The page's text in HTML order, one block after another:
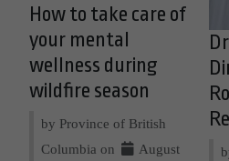
How to take care of
your mental
wellness during
wildfire season
by Province of British
Columbia on
August